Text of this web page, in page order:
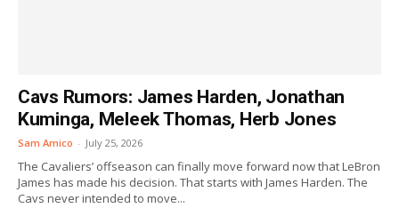
Cavs Rumors: James Harden, Jonathan
Kuminga, Meleek Thomas, Herb Jones
Sam Amico - July 25, 2026
The Cavaliers’ offseason can finally move forward now that LeBron
James has made his decision. That starts with James Harden. The
Cavs never intended to move...